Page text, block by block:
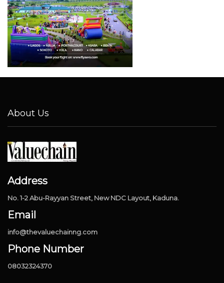
About Us
Address
No. 1-2 Abu-Rayyan Street, New NDC Layout, Kaduna.
Email
info@thevaluechainng.com
Phone Number
08032324370